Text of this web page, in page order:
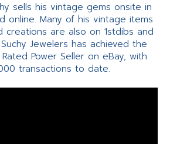
sells his vintage gems onsite in
online. Many of his vintage items
creations are also on 1stdibs and
Jewelers has achieved the
Power Seller on eBay, with
transactions to date.